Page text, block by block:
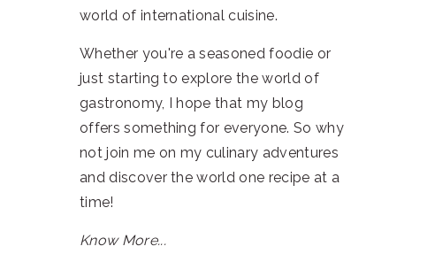
world of international cuisine.
Whether you're a seasoned foodie or
just starting to explore the world of
gastronomy, I hope that my blog
offers something for everyone. So why
not join me on my culinary adventures
and discover the world one recipe at a
time!
Know More...